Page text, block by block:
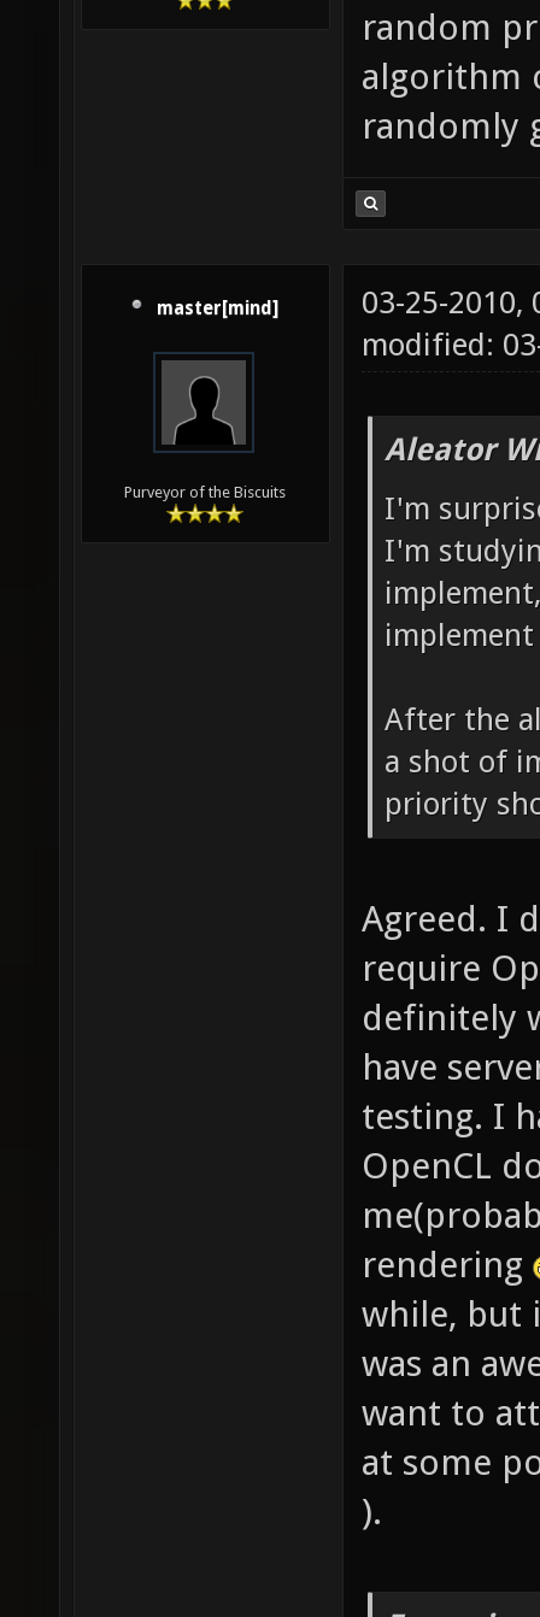
random
algorithm
randomly
master[mind]
Purveyor of the Biscuits
03-25-2010,
modified:
Aleator
I'm
I'm
After the
a shot of
priority
Agreed. I
require
definitely
have
testing. I
OpenCL
rendering
while, but
was an
want to
at some
).